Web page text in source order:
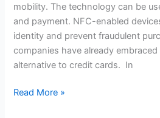
mobility. The technology can be
and payment. NFC-enabled
identity and prevent fraudulent
companies have already
alternative to credit cards. In
Read More »